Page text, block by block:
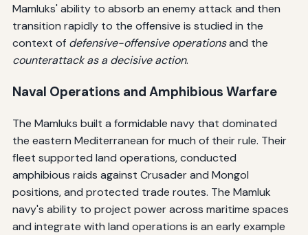
Mamluks' ability to absorb an enemy attack and then
transition rapidly to the offensive is studied in the
context of defensive-offensive operationsand the
counterattack as a decisive action.
Naval Operations and Amphibious Warfare
The Mamluks built a formidable navy that dominated
the eastern Mediterranean for much of their rule. Their
fleet supported land operations, conducted
amphibious raids against Crusader and Mongol
positions, and protected trade routes. The Mamluk
navy's ability to project power across maritime spaces
and integrate with land operations is an early example